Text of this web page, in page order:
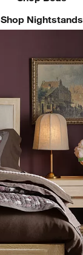
Shop Nightstands